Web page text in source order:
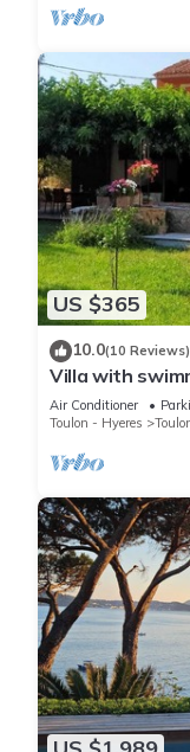
US $365
10.0(10 Reviews)
Villa with
beaches at 10'.
Air Conditioner
Toulon - Hyeres